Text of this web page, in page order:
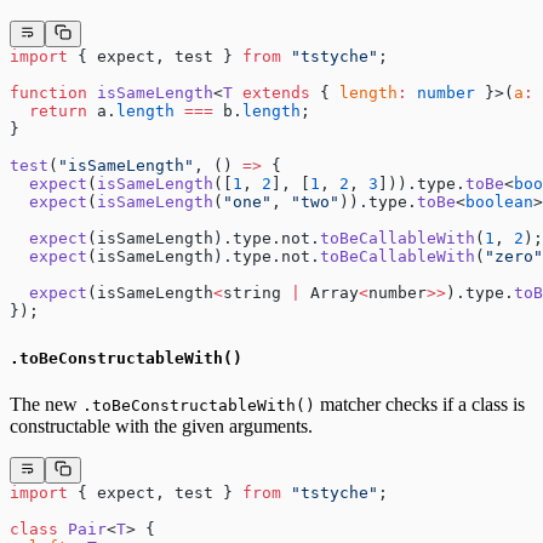
import { expect, test } from "tstyche" ;
function isSameLength<T extends { length : number }>( a :
  return
a. length === b. length ;
}
test ( "isSameLength" , () => {
  expect
( isSameLength ([ 1 , 2 ], [ 1 , 2 , 3 ])).type. toBe<
  expect
( isSameLength ( "one" , "two" )).type. toBe<boolean
  expect
(isSameLength).type.not. toBeCallableWith ( 1 , 2 );
  expect
(isSameLength).type.not. toBeCallableWith ( "zero"
  expect
(isSameLength<string Array<number>> ).type.
});
.toBeConstructableWith()
The new .toBeConstructableWith() matcher checks if a class is
constructable with the given arguments.
import { expect, test } from "tstyche" ;
class Pair<T> {